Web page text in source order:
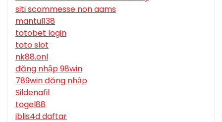
siti scommesse non aams
mantul138
totobet login
toto slot
nk88.onl
đăng nhập 98win
789win đăng nhập
Sildenafil
togel88
iblis4d daftar